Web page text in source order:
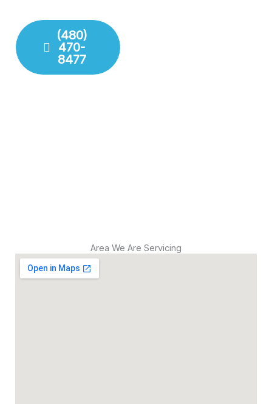
(480)
470-
8477
Area We Are Servicing